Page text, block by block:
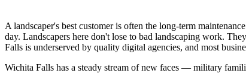
A landscaper's best customer is often the long-term
day. Landscapers here don't lose to bad landscaping work.
Falls is underserved by quality digital agencies, and most
Wichita Falls has a steady stream of new faces — military